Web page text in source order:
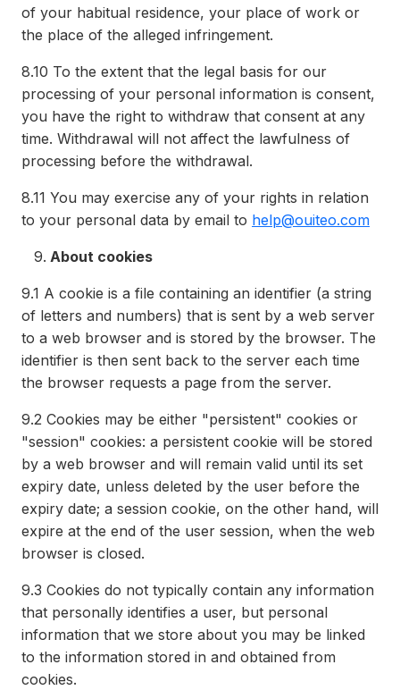
of your habitual residence, your place of work or
the place of the alleged infringement.
8.10 To the extent that the legal basis for our
processing of your personal information is consent,
you have the right to withdraw that consent at any
time. Withdrawal will not affect the lawfulness of
processing before the withdrawal.
8.11 You may exercise any of your rights in relation
to your personal data by email to help@ouiteo.com
About cookies
9.1 A cookie is a file containing an identifier (a string
of letters and numbers) that is sent by a web server
to a web browser and is stored by the browser. The
identifier is then sent back to the server each time
the browser requests a page from the server.
9.2 Cookies may be either "persistent" cookies or
"session" cookies: a persistent cookie will be stored
by a web browser and will remain valid until its set
expiry date, unless deleted by the user before the
expiry date; a session cookie, on the other hand, will
expire at the end of the user session, when the web
browser is closed.
9.3 Cookies do not typically contain any information
that personally identifies a user, but personal
information that we store about you may be linked
to the information stored in and obtained from
cookies.